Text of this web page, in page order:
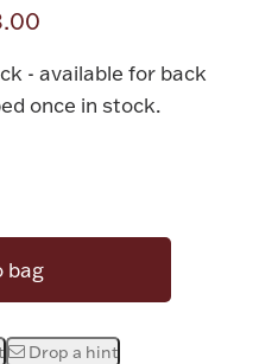
& Trays
- available for back
once in stock.
bag
Drop a hint